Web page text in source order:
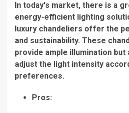
In today's market, there is a
energy-efficient lighting
luxury chandeliers offer the
and sustainability. These
provide ample illumination
adjust the light intensity
preferences.
Pros: